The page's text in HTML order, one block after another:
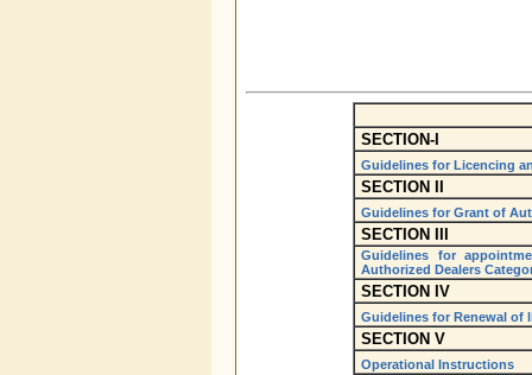
SECTION-I
Guidelines for Licencing
SECTION II
Guidelines for Grant of
SECTION III
Guidelines for
Authorized Dealers
SECTION IV
Guidelines for Renewal of
SECTION V
Operational Instructions